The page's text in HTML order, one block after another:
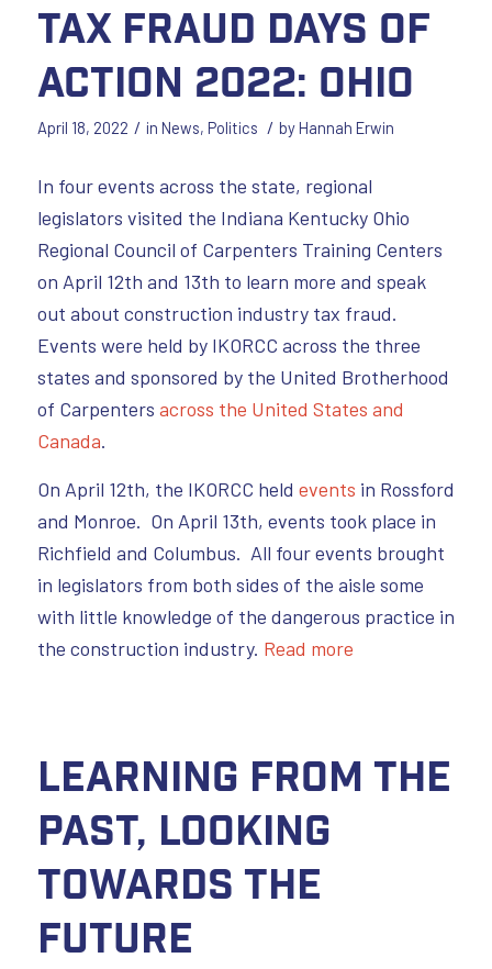
Tax Fraud Days of
Action 2022: Ohio
April 18, 2022 / in News, Politics / byHannah Erwin
In four events across the state, regional
legislators visited the Indiana Kentucky Ohio
Regional Council of Carpenters Training Centers
on April 12th and 13th to learn more and speak
out about construction industry tax fraud.
Events were held by IKORCC across the three
states and sponsored by the United Brotherhood
of Carpenters across the United States and
Canada.
On April 12th, the IKORCC held events in Rossford
and Monroe. On April 13th, events took place in
Richfield and Columbus. All four events brought
in legislators from both sides of the aisle some
with little knowledge of the dangerous practice in
the construction industry. Read more
Learning from the
Past, Looking
Towards the
Future